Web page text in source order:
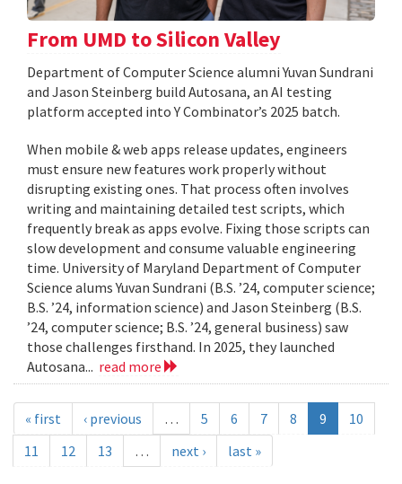
From UMD to Silicon Valley
Department of Computer Science alumni Yuvan Sundrani
and Jason Steinberg build Autosana, an AI testing
platform accepted into Y Combinator’s 2025 batch.
When mobile & web apps release updates, engineers
must ensure new features work properly without
disrupting existing ones. That process often involves
writing and maintaining detailed test scripts, which
frequently break as apps evolve. Fixing those scripts can
slow development and consume valuable engineering
time. University of Maryland Department of Computer
Science alums Yuvan Sundrani (B.S. ’24, computer science;
B.S. ’24, information science) and Jason Steinberg (B.S.
’24, computer science; B.S. ’24, general business) saw
those challenges firsthand. In 2025, they launched
Autosana... read more
« first ‹ previous … 5 6 7 8 9
10
11
12 13 … next › last »